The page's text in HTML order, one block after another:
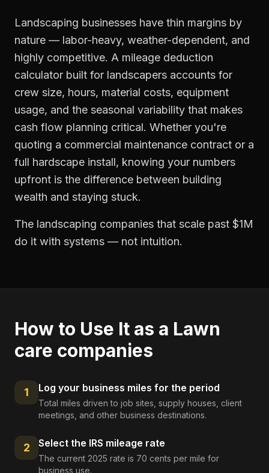
Landscaping businesses have thin margins by
nature — labor-heavy, weather-dependent, and
highly competitive. A mileage deduction
calculator built for landscapers accounts for
crew size, hours, material costs, equipment
usage, and the seasonal variability that makes
cash flow planning critical. Whether you're
quoting a commercial maintenance contract or a
full hardscape install, knowing your numbers
upfront is the difference between building
wealth and staying stuck.
The landscaping companies that scale past $1M
do it with systems — not intuition.
How to Use It as a Lawn
care companies
1 Log your business miles for the period
Total miles driven to job sites, supply houses, client
meetings, and other business destinations.
2 Select the IRS mileage rate
The current 2025 rate is 70 cents per mile for
business use.